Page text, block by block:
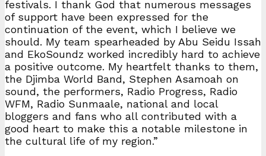
festivals. I thank God that numerous messages
of support have been expressed for the
continuation of the event, which I believe we
should. My team spearheaded by Abu Seidu Issah
and EkoSoundz worked incredibly hard to achieve
a positive outcome. My heartfelt thanks to them,
the Djimba World Band, Stephen Asamoah on
sound, the performers, Radio Progress, Radio
WFM, Radio Sunmaale, national and local
bloggers and fans who all contributed with a
good heart to make this a notable milestone in
the cultural life of my region.”